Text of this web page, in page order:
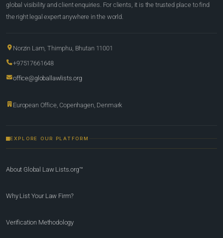
global visibility and client enquiries. For clients, it is the trusted place to find
the right legal expert anywhere in the world.
Norzin Lam, Thimphu, Bhutan 11001
+97517661648
office@globallawlists.org
European Office, Copenhagen, Denmark
EXPLORE OUR PLATFORM
About Global Law Lists.org™
Why List Your Law Firm?
Verification Methodology